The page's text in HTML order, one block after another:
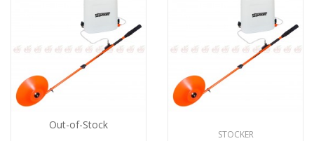
Out-of-Stock
STOCKER